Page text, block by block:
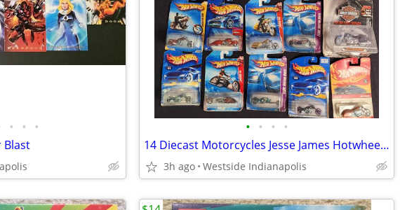
• • •
Blast
• • • •
14 Diecast Motorcycles Jesse James Hotwheels Harley Davidson
3h ago Westside Indianapolis